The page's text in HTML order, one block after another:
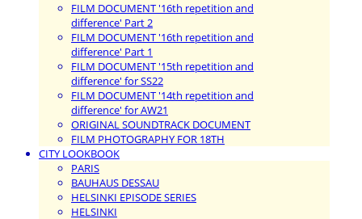
FILM DOCUMENT '16th repetition and
difference' Part 2
FILM DOCUMENT '16th repetition and
difference' Part 1
FILM DOCUMENT '15th repetition and
difference' for SS22
FILM DOCUMENT '14th repetition and
difference' for AW21
ORIGINAL SOUNDTRACK DOCUMENT
FILM PHOTOGRAPHY FOR 18TH
CITY LOOKBOOK
PARIS
BAUHAUS DESSAU
HELSINKI EPISODE SERIES
HELSINKI